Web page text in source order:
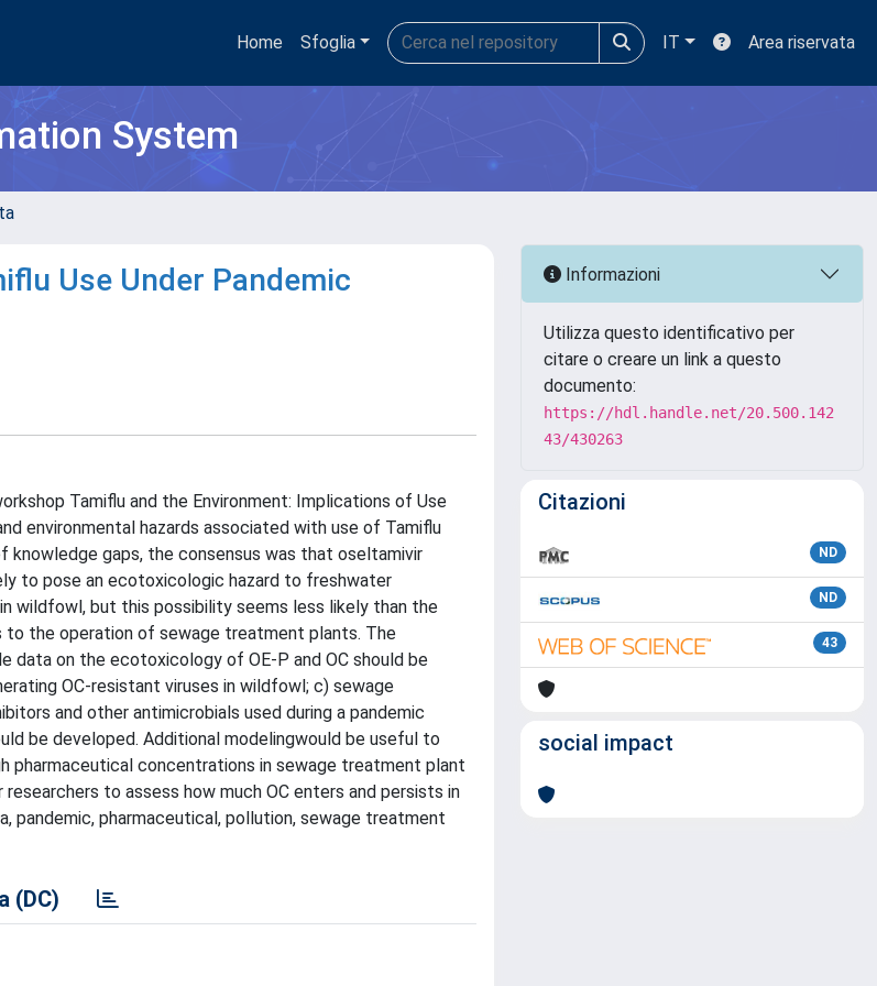
Home Sfoglia IT Area riservata
System
Use Under Pandemic
Tamiflu and the Environment: Implications of Use
environmental hazards associated with use of Tamiflu
knowledge gaps, the consensus was that oseltamivir
to pose an ecotoxicologic hazard to freshwater
wildfowl, but this possibility seems less likely than the
to the operation of sewage treatment plants. The
data on the ecotoxicology of OE-P and OC should be
OC-resistant viruses in wildfowl; c) sewage
and other antimicrobials used during a pandemic
be developed. Additional modelingwould be useful to
pharmaceutical concentrations in sewage treatment plant
to assess how much OC enters and persists in
pandemic, pharmaceutical, pollution, sewage treatment
(DC)
Informazioni
Utilizza questo identificativo per
citare o creare un link a questo
documento:
https://hdl.handle.net/20.500.142
43/430263
Citazioni
ND
ND
43
social impact